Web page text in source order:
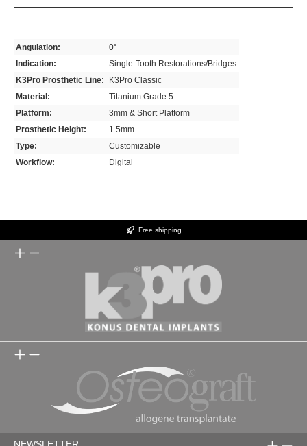
Angulation:
0°
Indication:
Single-Tooth Restorations/Bridges
K3Pro Prosthetic Line:
K3Pro Classic
Material:
Titanium Grade 5
Platform:
3mm & Short Platform
Prosthetic Height:
1.5mm
Type:
Customizable
Workflow:
Digital
Free shipping